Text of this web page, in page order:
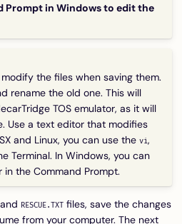
Prompt in Windows to edit the
the files when saving them.
rename the old one. This will
TOS emulator, as it will
Use a text editor that modifies
and Linux, you can use the vi,
Terminal. In Windows, you can
in the Command Prompt.
and RESCUE.TXT files, save the changes
from your computer. The next